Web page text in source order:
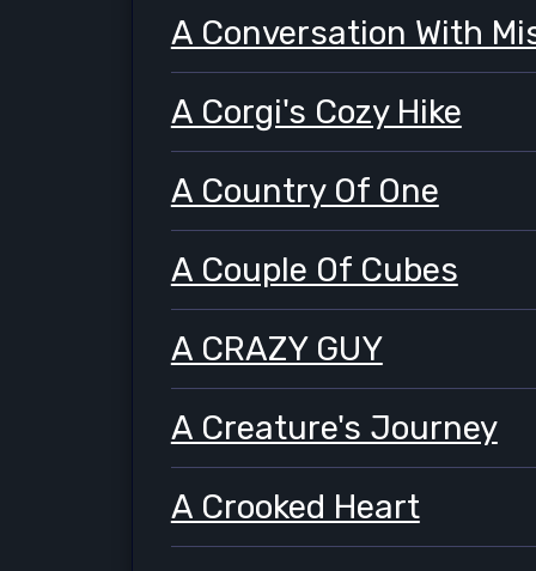
A Conversation With
A Corgi's Cozy Hike
A Country Of One
A Couple Of Cubes
A CRAZY GUY
A Creature's Journey
A Crooked Heart